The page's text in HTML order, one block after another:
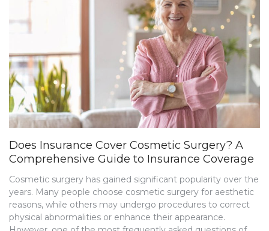
Does Insurance Cover Cosmetic Surgery? A
Comprehensive Guide to Insurance Coverage
Cosmetic surgery has gained significant popularity over the
years. Many people choose cosmetic surgery for aesthetic
reasons, while others may undergo procedures to correct
physical abnormalities or enhance their appearance.